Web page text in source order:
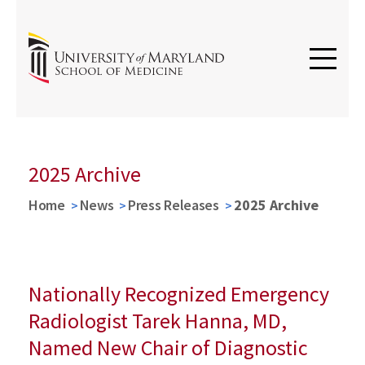
2025 Archive
Home News Press Releases 2025 Archive
Nationally Recognized Emergency
Radiologist Tarek Hanna, MD,
Named New Chair of Diagnostic